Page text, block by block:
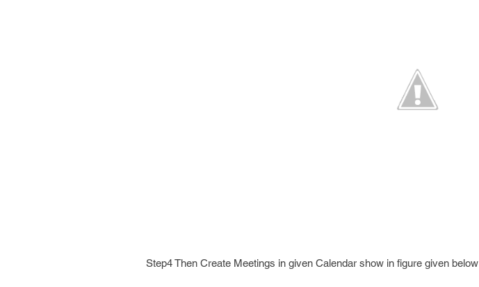
Step4 Then Create Meetings in given Calendar show in figure given below